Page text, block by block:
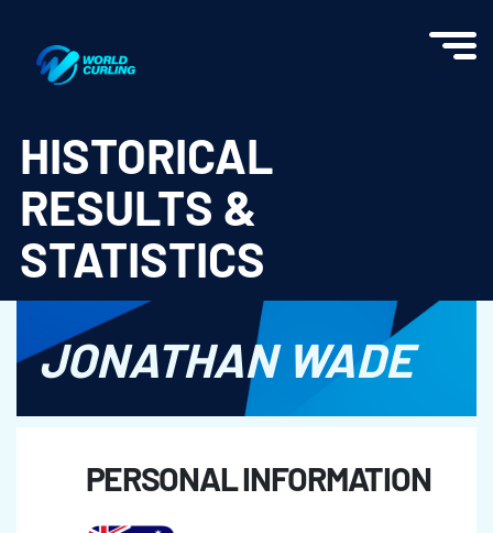
HISTORICAL
RESULTS &
STATISTICS
JONATHAN WADE
PERSONAL INFORMATION